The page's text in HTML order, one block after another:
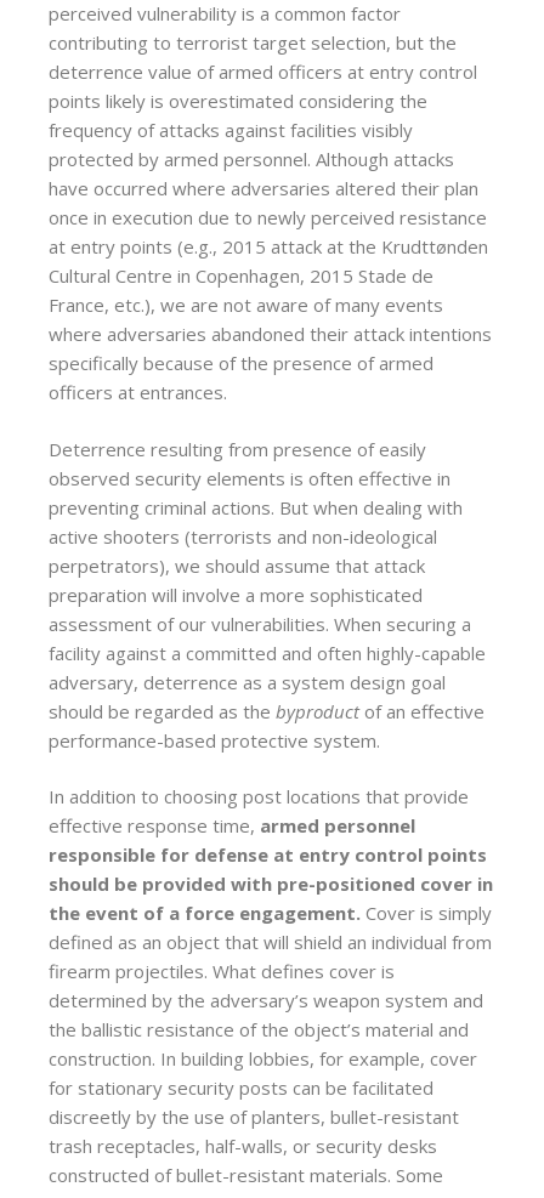
perceived vulnerability is a common factor
contributing to terrorist target selection, but the
deterrence value of armed officers at entry control
points likely is overestimated considering the
frequency of attacks against facilities visibly
protected by armed personnel. Although attacks
have occurred where adversaries altered their plan
once in execution due to newly perceived resistance
at entry points (e.g., 2015 attack at the Krudttønden
Cultural Centre in Copenhagen, 2015 Stade de
France, etc.), we are not aware of many events
where adversaries abandoned their attack intentions
specifically because of the presence of armed
officers at entrances.
Deterrence resulting from presence of easily
observed security elements is often effective in
preventing criminal actions. But when dealing with
active shooters (terrorists and non-ideological
perpetrators), we should assume that attack
preparation will involve a more sophisticated
assessment of our vulnerabilities. When securing a
facility against a committed and often highly-capable
adversary, deterrence as a system design goal
should be regarded as the byproductof an effective
performance-based protective system.
In addition to choosing post locations that provide
effective response time, armed personnel
responsible for defense at entry control points
should be provided with pre-positioned cover in
the event of a force engagement. Cover is simply
defined as an object that will shield an individual from
firearm projectiles. What defines cover is
determined by the adversary’s weapon system and
the ballistic resistance of the object’s material and
construction. In building lobbies, for example, cover
for stationary security posts can be facilitated
discreetly by the use of planters, bullet-resistant
trash receptacles, half-walls, or security desks
constructed of bullet-resistant materials. Some